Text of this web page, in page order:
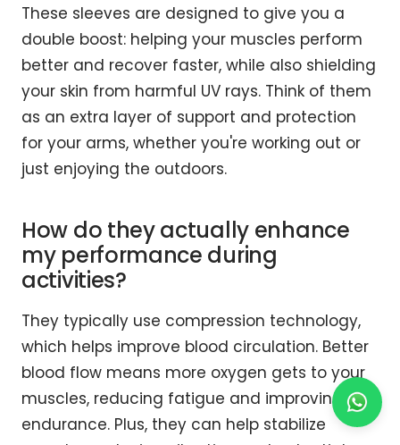
These sleeves are designed to give you a
double boost: helping your muscles perform
better and recover faster, while also shielding
your skin from harmful UV rays. Think of them
as an extra layer of support and protection
for your arms, whether you're working out or
just enjoying the outdoors.
How do they actually enhance
my performance during
activities?
They typically use compression technology,
which helps improve blood circulation. Better
blood flow means more oxygen gets to your
muscles, reducing fatigue and improving
endurance. Plus, they can help stabilize